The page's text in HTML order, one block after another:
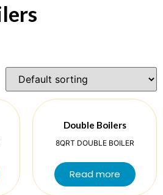
Double Boilers
8QRT DOUBLE BOILER
Read more